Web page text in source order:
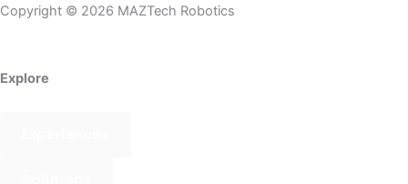
Copyright © 2026 MAZTech Robotics
Explore